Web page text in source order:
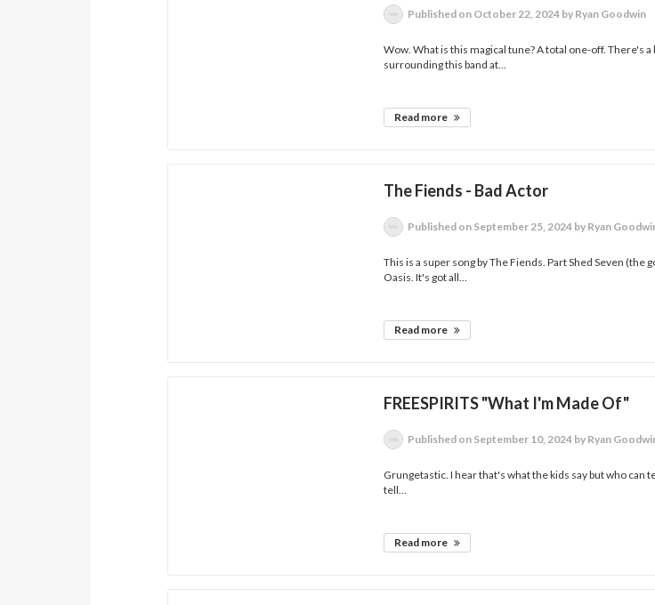
Published on October 22, 2024 by Ryan Goodwin
Wow. What is this magical tune? A total one-off. There's a
surrounding this band at...
Read more
The Fiends - Bad Actor
Published on September 25, 2024 by Ryan
This is a super song by The Fiends. Part Shed Seven (the
Oasis. It's got all...
Read more
FREESPIRITS "What I'm Made Of"
Published on September 10, 2024 by Ryan
Grungetastic. I hear that's what the kids say but who can
tell...
Read more